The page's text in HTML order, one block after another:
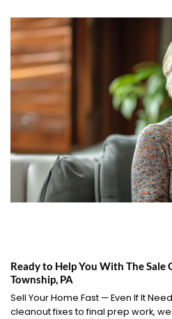
Ready to Help You With The Sale
Township, PA
Sell Your Home Fast — Even If It
cleanout fixes to final prep work,